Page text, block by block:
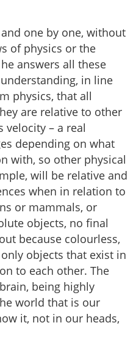
and one by one, without
of physics or the
answers all these
in line
physics, that all
are relative to other
velocity – a real
depending on what
with, so other physical
will be relative and
when in relation to
or mammals, or
objects, no final
because colourless,
objects that exist in
to each other. The
being highly
world that is our
it, not in our heads,